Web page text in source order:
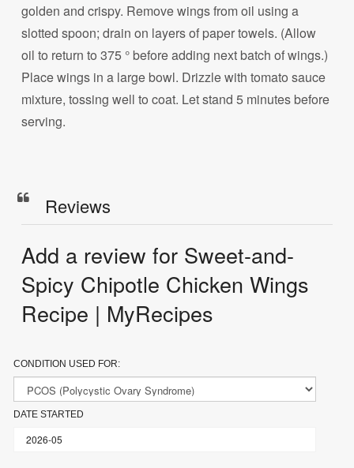
golden and crispy. Remove wings from oil using a
slotted spoon; drain on layers of paper towels. (Allow
oil to return to 375 ° before adding next batch of wings.)
Place wings in a large bowl. Drizzle with tomato sauce
mixture, tossing well to coat. Let stand 5 minutes before
serving.
Reviews
Add a review for Sweet-and-
Spicy Chipotle Chicken Wings
Recipe | MyRecipes
CONDITION USED FOR:
DATE STARTED